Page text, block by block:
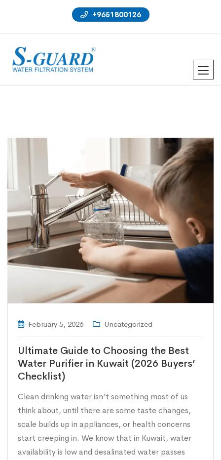
+9651800126
February 5, 2026 Uncategorized
Ultimate Guide to Choosing the Best
Water Purifier in Kuwait (2026 Buyers’
Checklist)
Clean drinking water isn’t something most of us
think about, until there are some taste changes,
scale builds up in appliances, or health concerns
start creeping in. We know that in Kuwait, water
availability is low and desalinated water passes